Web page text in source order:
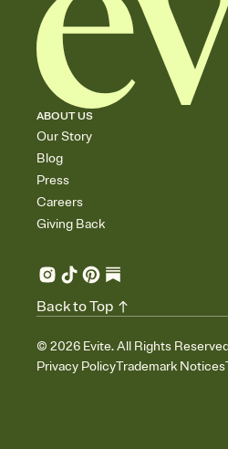
ABOUT US
Our Story
Blog
Press
Careers
Giving Back
© 2026 Evite. All Rights
Privacy PolicyTrademark Notices
Back to Top